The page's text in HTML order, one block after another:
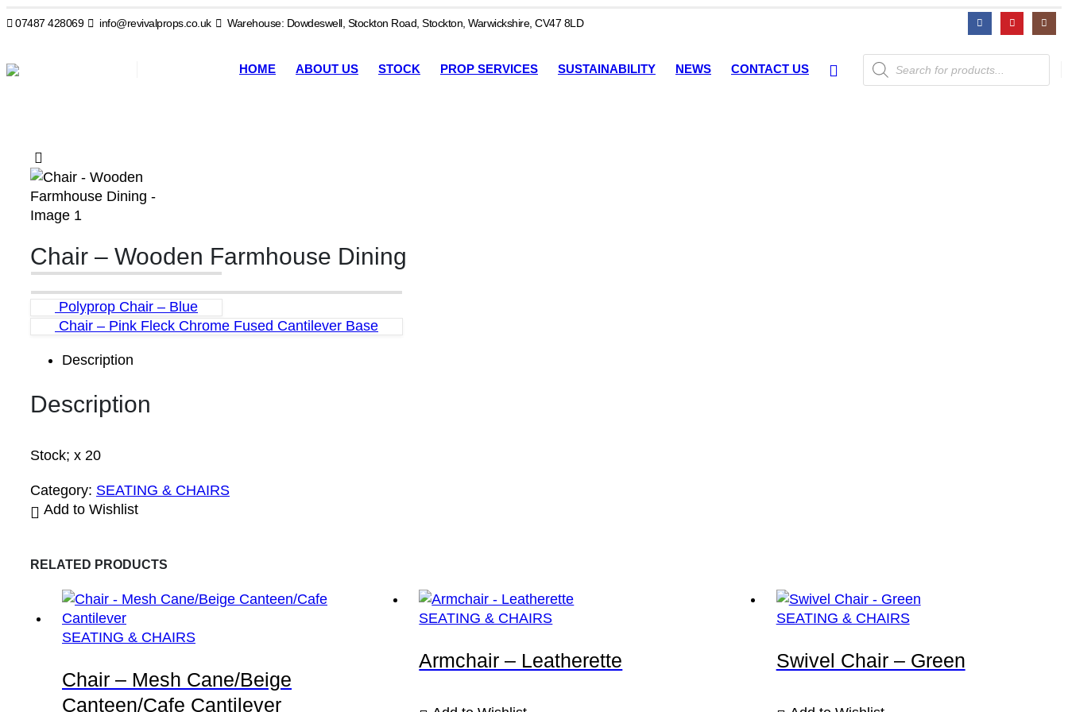
07487 428069 info@revivalprops.co.uk Warehouse: Dowdeswell, Stockton Road, Stockton, Warwickshire, CV47 8LD
HOME ABOUT US STOCK PROP SERVICES SUSTAINABILITY NEWS CONTACT US
Products
search
Chair – Wooden Farmhouse Dining
Polyprop Chair – Blue
Chair – Pink Fleck Chrome Fused Cantilever Base
Description
Description
Stock; x 20
Category: SEATING & CHAIRS
Add to Wishlist
RELATED PRODUCTS
SEATING & CHAIRS
Chair – Mesh Cane/Beige
Canteen/Cafe Cantilever
SEATING & CHAIRS
Armchair – Leatherette
SEATING & CHAIRS
Swivel Chair – Green